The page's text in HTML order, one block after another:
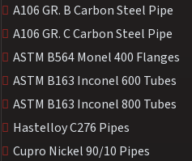
A106 GR. B Carbon Steel Pipe
A106 GR. C Carbon Steel Pipe
ASTM B564 Monel 400 Flanges
ASTM B163 Inconel 600 Tubes
ASTM B163 Inconel 800 Tubes
Hastelloy C276 Pipes
Cupro Nickel 90/10 Pipes